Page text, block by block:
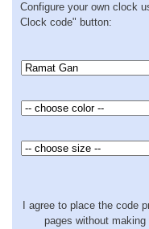
Configure your own clock
Clock code" button:
I agree to place the code
pages without